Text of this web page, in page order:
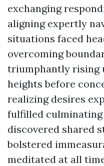
exchanging
aligning expertly
situations faced
overcoming
triumphantly rising
heights before
realizing desires
fulfilled culminating
discovered shared
bolstered
meditated at all